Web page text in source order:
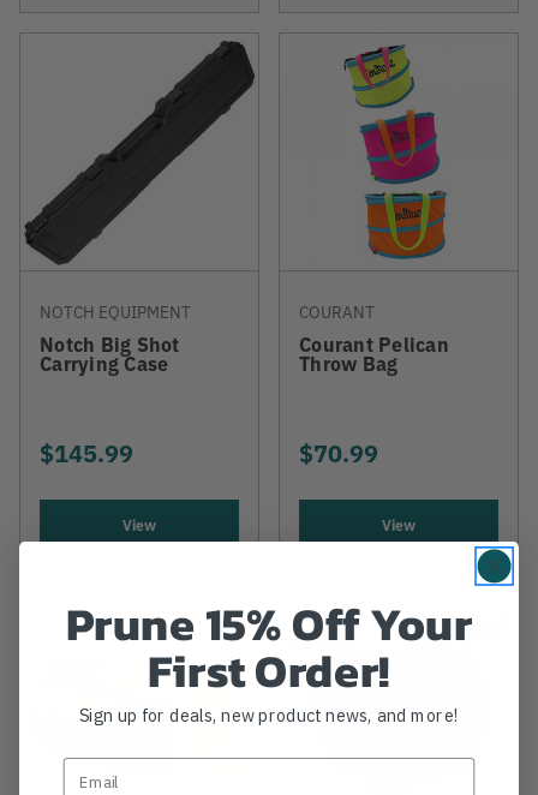
NOTCH EQUIPMENT
Notch Big Shot
Carrying Case
$145.99
View
COURANT
Courant Pelican
Throw Bag
$70.99
View
Prune 15% Off Your
First Order!
Sign up for deals, new product news, and more!